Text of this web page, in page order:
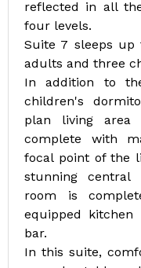
reflected in all
four levels.
Suite 7 sleeps up
adults and three
In addition to
children's
plan living area
complete with
focal point of the
stunning central
room is
equipped
bar.
In this suite,